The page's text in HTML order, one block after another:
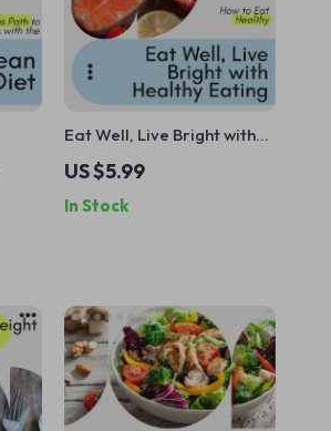
Eat Well, Live Bright with
Healthy Eating Checklist –
How to Eat Healthy Guide,
Digital Download, Meal
US $5.99
In Stock